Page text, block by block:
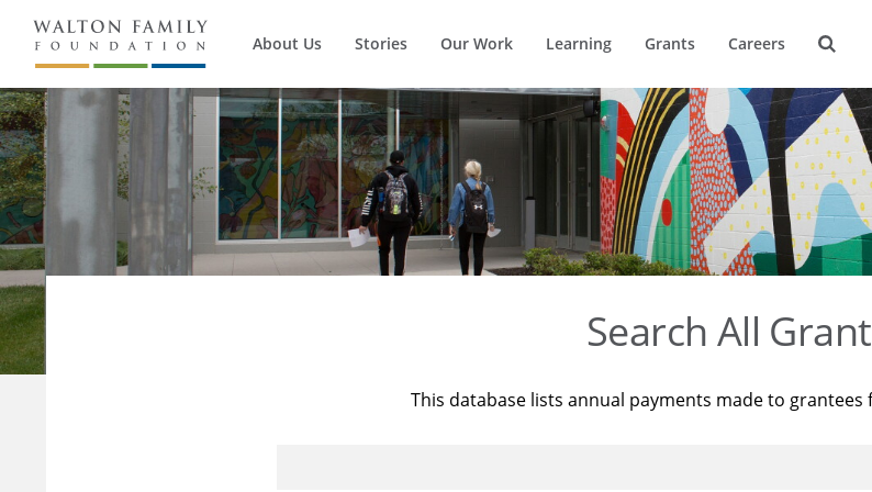
About Us Stories Our Work Learning Grants Careers
Search All
This database lists annual payments made to grantees